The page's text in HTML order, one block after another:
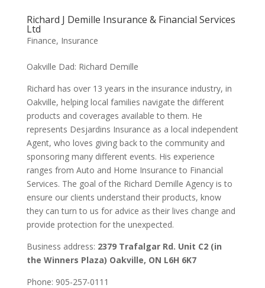
Richard J Demille Insurance & Financial Services
Ltd
Finance, Insurance
Oakville Dad: Richard Demille
Richard has over 13 years in the insurance industry, in
Oakville, helping local families navigate the different
products and coverages available to them. He
represents Desjardins Insurance as a local independent
Agent, who loves giving back to the community and
sponsoring many different events. His experience
ranges from Auto and Home Insurance to Financial
Services. The goal of the Richard Demille Agency is to
ensure our clients understand their products, know
they can turn to us for advice as their lives change and
provide protection for the unexpected.
Business address: 2379 Trafalgar Rd. Unit C2 (in
the Winners Plaza) Oakville, ON L6H 6K7
Phone: 905-257-0111